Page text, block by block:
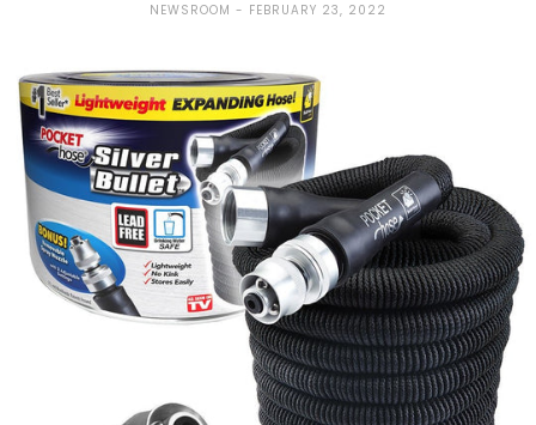
NEWSROOM FEBRUARY 23, 2022